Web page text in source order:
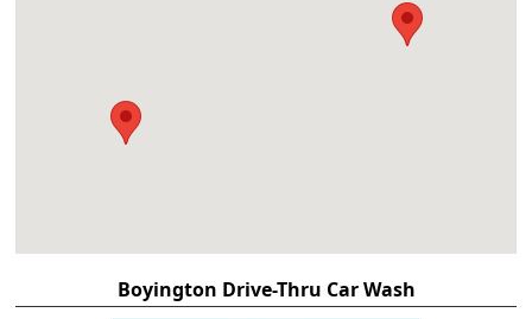
Boyington Drive-Thru Car Wash